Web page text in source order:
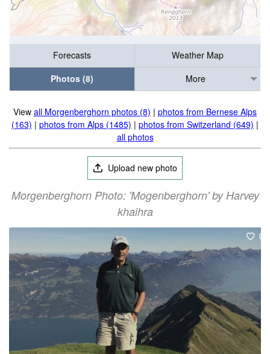
Forecasts
Weather Map
Photos (8)
More
View all Morgenberghorn photos (8) | photos from Bernese Alps
(163) | photos from Alps (1485) | photos from Switzerland (649) |
all photos
Upload new photo
Morgenberghorn Photo: 'Mogenberghorn' by Harvey
khaihra